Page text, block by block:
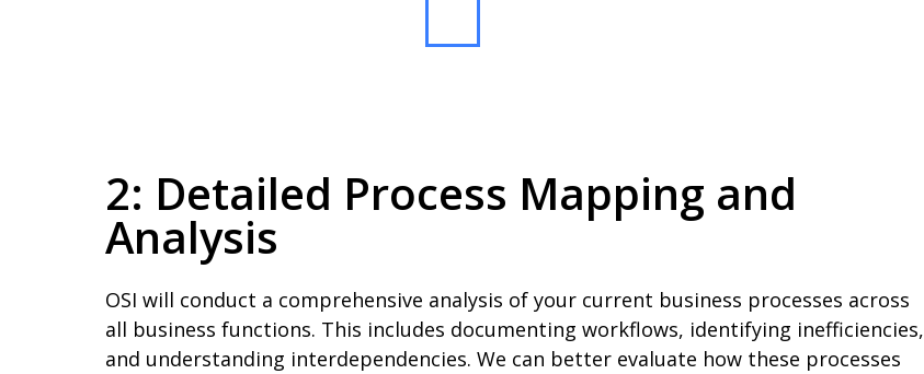
2: Detailed Process Mapping and
Analysis
OSI will conduct a comprehensive analysis of your current business processes across
all business functions. This includes documenting workflows, identifying inefficiencies,
and understanding interdependencies. We can better evaluate how these processes